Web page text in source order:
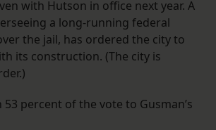
with Hutson in office next year. A
a long-running federal
the jail, has ordered the city to
its construction. (The city is
percent of the vote to Gusman’s